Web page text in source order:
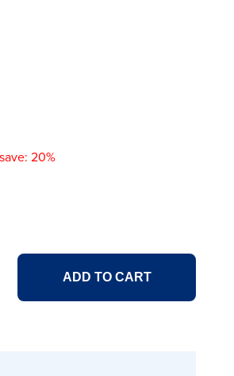
20%
ADD TO CART